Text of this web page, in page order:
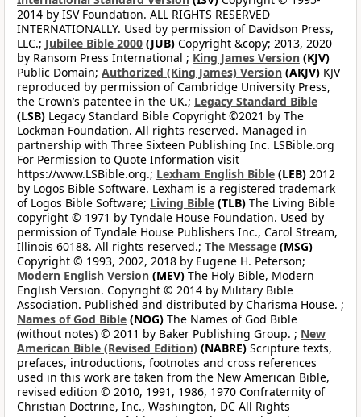
2014 by ISV Foundation. ALL RIGHTS RESERVED
INTERNATIONALLY. Used by permission of Davidson Press,
LLC.; Jubilee Bible 2000 (JUB) Copyright &copy; 2013, 2020
by Ransom Press International ; King James Version (KJV)
Public Domain; Authorized (King James) Version (AKJV) KJV
reproduced by permission of Cambridge University Press,
the Crown’s patentee in the UK.; Legacy Standard Bible
(LSB) Legacy Standard Bible Copyright ©2021 by The
Lockman Foundation. All rights reserved. Managed in
partnership with Three Sixteen Publishing Inc. LSBible.org
For Permission to Quote Information visit
https://www.LSBible.org.; Lexham English Bible (LEB) 2012
by Logos Bible Software. Lexham is a registered trademark
of Logos Bible Software; Living Bible (TLB) The Living Bible
copyright © 1971 by Tyndale House Foundation. Used by
permission of Tyndale House Publishers Inc., Carol Stream,
Illinois 60188. All rights reserved.; The Message (MSG)
Copyright © 1993, 2002, 2018 by Eugene H. Peterson;
Modern English Version (MEV) The Holy Bible, Modern
English Version. Copyright © 2014 by Military Bible
Association. Published and distributed by Charisma House. ;
Names of God Bible (NOG) The Names of God Bible
(without notes) © 2011 by Baker Publishing Group. ; New
American Bible (Revised Edition) (NABRE) Scripture texts,
prefaces, introductions, footnotes and cross references
used in this work are taken from the New American Bible,
revised edition © 2010, 1991, 1986, 1970 Confraternity of
Christian Doctrine, Inc., Washington, DC All Rights